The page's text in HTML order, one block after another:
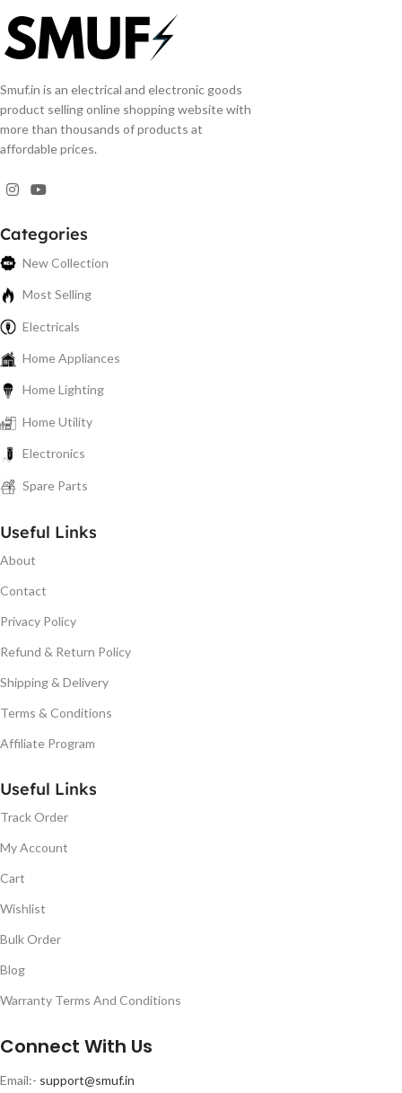
Smuf.in is an electrical and electronic goods
product selling online shopping website with
more than thousands of products at
affordable prices.
Categories
New Collection
Most Selling
Electricals
Home Appliances
Home Lighting
Home Utility
Electronics
Spare Parts
Useful Links
About
Contact
Privacy Policy
Refund & Return Policy
Shipping & Delivery
Terms & Conditions
Affiliate Program
Useful Links
Track Order
My Account
Cart
Wishlist
Bulk Order
Blog
Warranty Terms And Conditions
Connect With Us
Email:- support@smuf.in